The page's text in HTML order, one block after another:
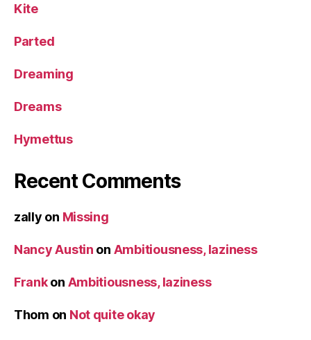
Kite
Parted
Dreaming
Dreams
Hymettus
Recent Comments
zally on Missing
Nancy Austin on Ambitiousness, laziness
Frankon Ambitiousness, laziness
Thom on Not quite okay